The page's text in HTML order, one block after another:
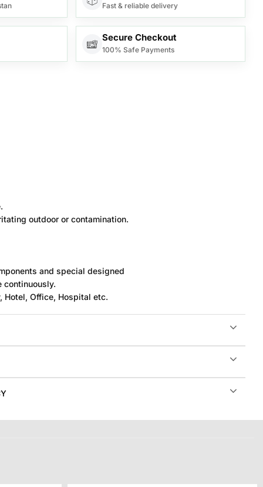
Fast & reliable delivery
Secure Checkout
100% Safe Payments
outdoor or contamination.
and special designed
continuously.
Hotel, Office, Hospital etc.